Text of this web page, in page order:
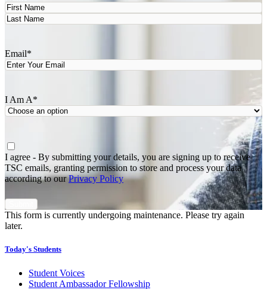
First
Email*
I Am A*
Agree
I agree - By submitting your details, you are signing up to receive
TSC emails, granting permission to store and process your data
according to ourPrivacy Policy
This form is currently undergoing maintenance. Please try again
later.
Today's Students
Student Voices
Student Ambassador Fellowship